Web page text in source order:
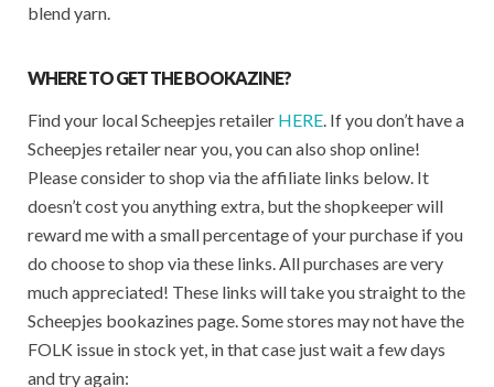
blend yarn.
WHERE TO GET THE BOOKAZINE?
Find your local Scheepjes retailer HERE . If you don’t have a
Scheepjes retailer near you, you can also shop online!
Please consider to shop via the affiliate links below. It
doesn’t cost you anything extra, but the shopkeeper will
reward me with a small percentage of your purchase if you
do choose to shop via these links. All purchases are very
much appreciated! These links will take you straight to the
Scheepjes bookazines page. Some stores may not have the
FOLK issue in stock yet, in that case just wait a few days
and try again: